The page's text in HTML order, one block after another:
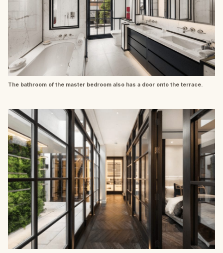
The bathroom of the master bedroom also has a door onto the terrace.